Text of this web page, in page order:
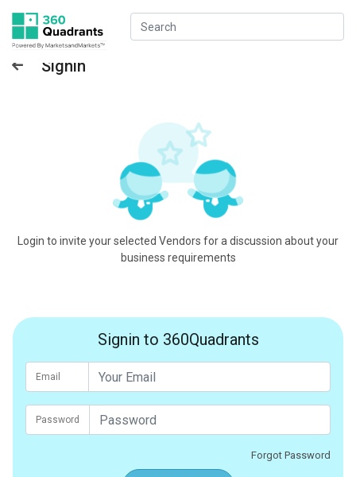
Signin
Login to invite your selected Vendors for a discussion about your
business requirements
Signin to 360Quadrants
Email
Password
Forgot Password